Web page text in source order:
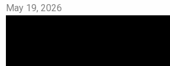
May 19, 2026